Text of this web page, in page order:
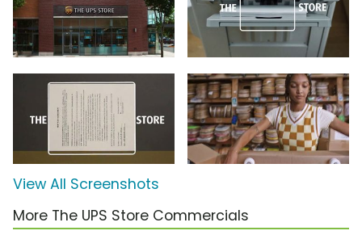
View All Screenshots
More The UPS Store Commercials